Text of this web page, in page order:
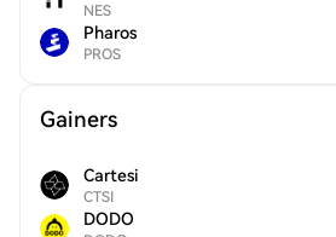
NES
Pharos
PROS
Gainers
Cartesi
CTSI
DODO